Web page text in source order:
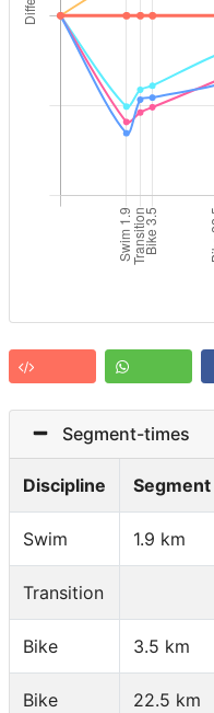
Segment-times
Discipline Segment
Swim 1.9 km
Transition
Bike 3.5 km
Bike 22.5 km